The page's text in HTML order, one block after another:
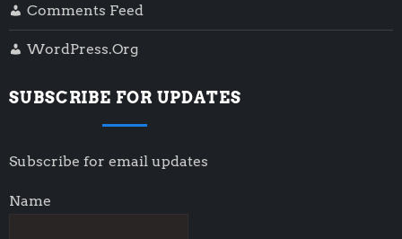
Comments Feed
WordPress.org
SUBSCRIBE FOR UPDATES
Subscribe for email updates
Name